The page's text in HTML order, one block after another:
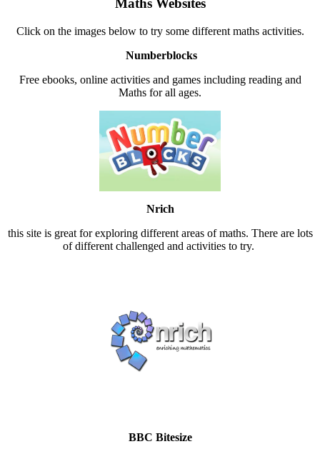
Maths Websites
Click on the images below to try some different maths activities.
Numberblocks
Free ebooks, online activities and games including reading and
Maths for all ages.
Nrich
this site is great for exploring different areas of maths. There are lots
of different challenged and activities to try.
BBC Bitesize